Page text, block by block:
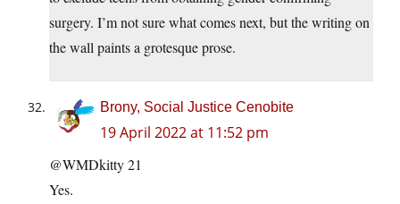
surgery. I’m not sure what comes next, but the writing on
the wall paints a grotesque prose.
Brony, Social Justice Cenobite
19 April 2022 at 11:52 pm
@WMDkitty 21
Yes.